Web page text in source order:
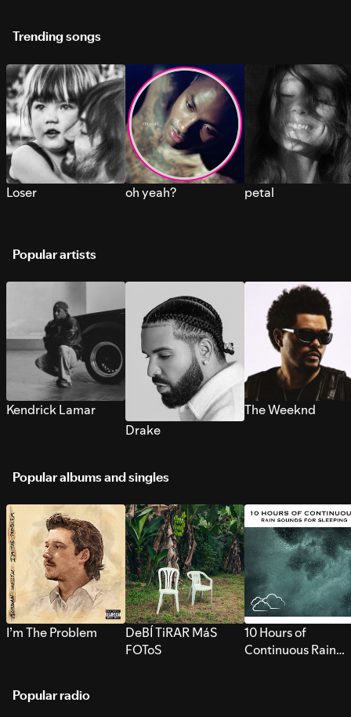
Trending songs
Loser oh yeah? petal
Popular artists
Kendrick Lamar
Drake
The Weeknd
Popular albums and singles
I’m The Problem
DeBÍ TiRAR MáS
FOToS
10 Hours of
Continuous Rain
Popular radio